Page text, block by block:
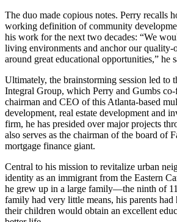
The duo made copious notes. Perry recalls
working definition of community
his work for the next two decades: “We
living environments and anchor our
around great educational opportunities,” he
Ultimately, the brainstorming session led to
Integral Group, which Perry and Gumbs
chairman and CEO of this Atlanta-based
development, real estate development and
firm, he has presided over major projects
also serves as the chairman of the board of
mortgage finance giant.
Central to his mission to revitalize urban
identity as an immigrant from the Eastern
he grew up in a large family—the ninth of
family had very little means, his parents had
their children would obtain an excellent